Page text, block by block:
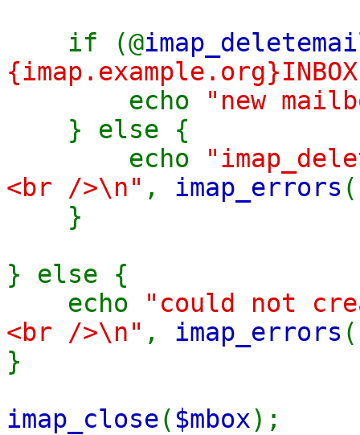
if (@
echo
"new
} else {
echo
<br />\n" , imap_errors
}
} else {
echo
"could not
<br />\n" , imap_errors
}
imap_close( $mbox);